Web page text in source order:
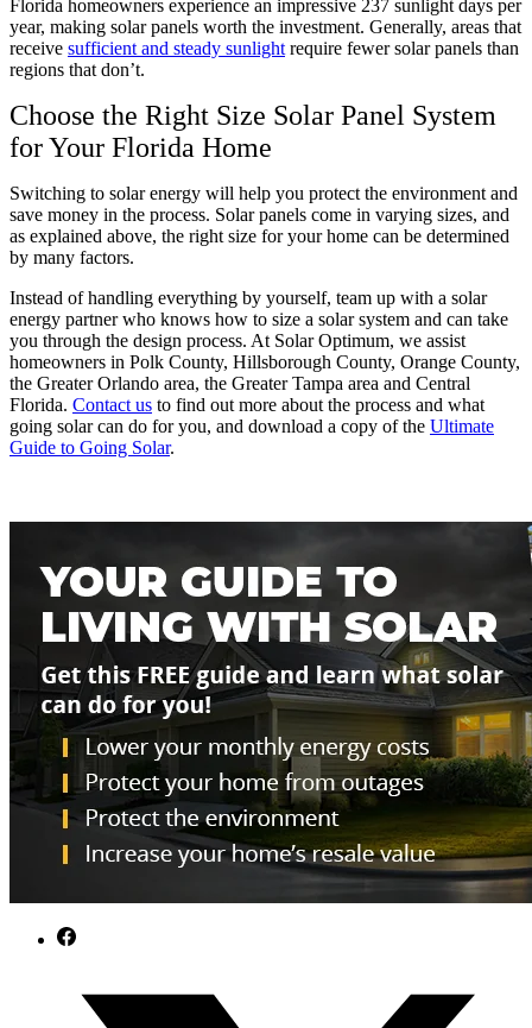
Florida homeowners experience an impressive 237 sunlight days per
year, making solar panels worth the investment. Generally, areas that
receive sufficient and steady sunlight require fewer solar panels than
regions that don’t.
Choose the Right Size Solar Panel System
for Your Florida Home
Switching to solar energy will help you protect the environment and
save money in the process. Solar panels come in varying sizes, and
as explained above, the right size for your home can be determined
by many factors.
Instead of handling everything by yourself, team up with a solar
energy partner who knows how to size a solar system and can take
you through the design process. At Solar Optimum, we assist
homeowners in Polk County, Hillsborough County, Orange County,
the Greater Orlando area, the Greater Tampa area and Central
Florida. Contact us to find out more about the process and what
going solar can do for you, and download a copy of the Ultimate
Guide to Going Solar.